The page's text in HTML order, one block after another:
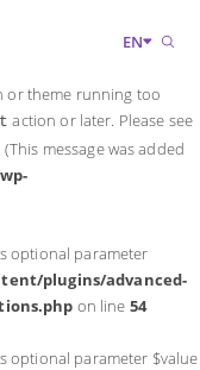
called incorrectly
or theme running too
action or later. Please see
message was added
optional parameter
plugins/advanced-
on line 54
optional parameter $value
EN